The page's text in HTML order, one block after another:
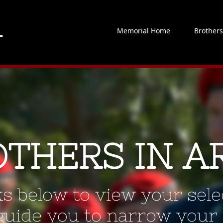
Memorial Home Brothers
IN
below to view your
you to narrow